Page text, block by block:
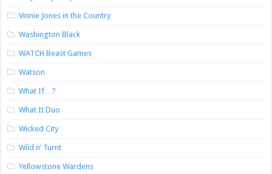
Vinnie Jones in the Country
Washington Black
WATCH Beast Games
Watson
What If…?
What It Duo
Wicked City
Wild n’ Turnt
Yellowstone Wardens